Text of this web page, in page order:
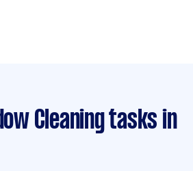
Cleaning tasks in